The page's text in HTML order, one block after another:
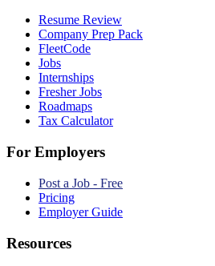
Resume Review
Company Prep Pack
FleetCode
Jobs
Internships
Fresher Jobs
Roadmaps
Tax Calculator
For Employers
Post a Job - Free
Pricing
Employer Guide
Resources